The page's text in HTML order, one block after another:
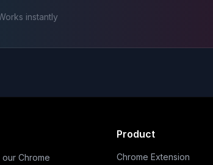
instantly
Chrome
Product
Chrome Extension